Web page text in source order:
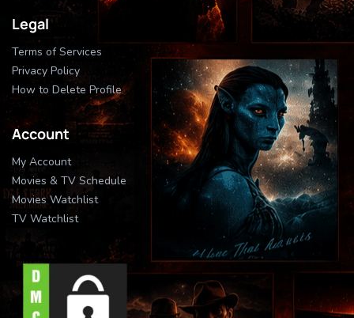
Legal
Terms of Services
Privacy Policy
How to Delete Profile
Account
My Account
Movies & TV Schedule
Movies Watchlist
TV Watchlist